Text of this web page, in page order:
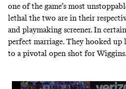
one of the game’s most
lethal the two are in their
and playmaking screener. In
perfect marriage. They hooked up
to a pivotal open shot for